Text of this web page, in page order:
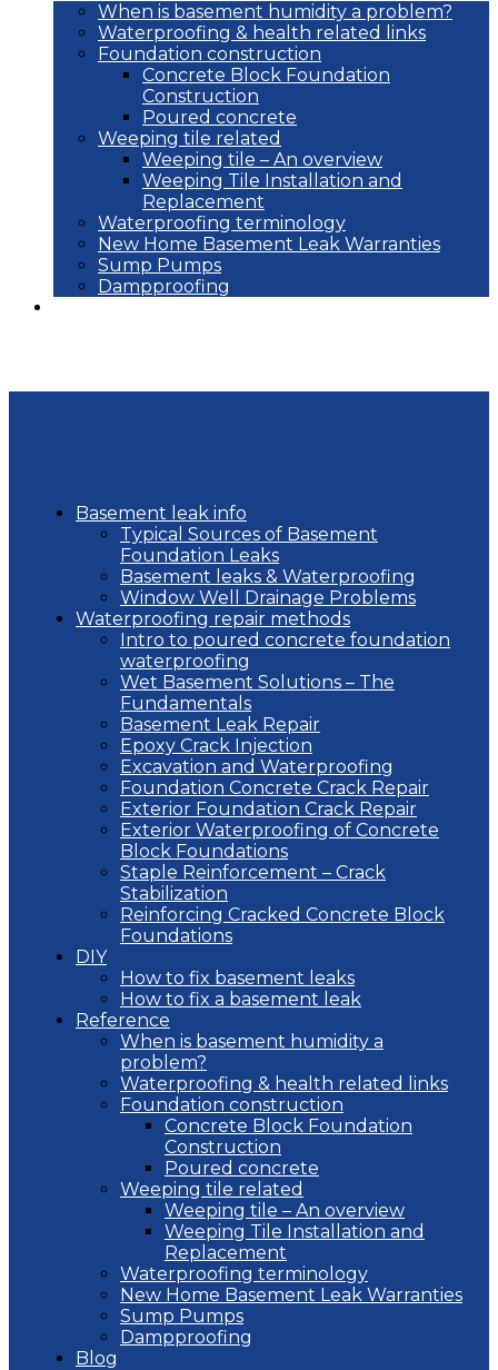
When is basement humidity a problem?
Waterproofing & health related links
Foundation construction
Concrete Block Foundation
Construction
Poured concrete
Weeping tile related
Weeping tile – An overview
Weeping Tile Installation and
Replacement
Waterproofing terminology
New Home Basement Leak Warranties
Sump Pumps
Dampproofing
Basement leak info
Typical Sources of Basement
Foundation Leaks
Basement leaks & Waterproofing
Window Well Drainage Problems
Waterproofing repair methods
Intro to poured concrete foundation
waterproofing
Wet Basement Solutions – The
Fundamentals
Basement Leak Repair
Epoxy Crack Injection
Excavation and Waterproofing
Foundation Concrete Crack Repair
Exterior Foundation Crack Repair
Exterior Waterproofing of Concrete
Block Foundations
Staple Reinforcement – Crack
Stabilization
Reinforcing Cracked Concrete Block
Foundations
DIY
How to fix basement leaks
How to fix a basement leak
Reference
When is basement humidity a
problem?
Waterproofing & health related links
Foundation construction
Concrete Block Foundation
Construction
Poured concrete
Weeping tile related
Weeping tile – An overview
Weeping Tile Installation and
Replacement
Waterproofing terminology
New Home Basement Leak Warranties
Sump Pumps
Dampproofing
Blog